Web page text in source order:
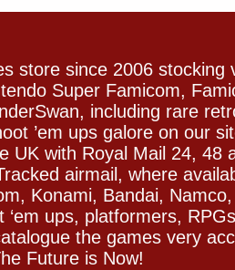
store since 2006
Super Famicom,
including rare
’em ups galore on our
with Royal Mail 24, 48
airmail, where
Konami, Bandai,
ups, platformers,
the games very
Future is Now!